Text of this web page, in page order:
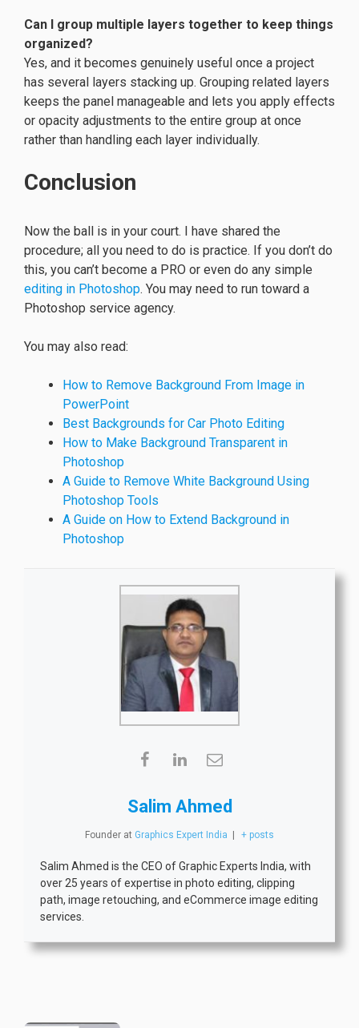
Can I group multiple layers together to keep things
organized?
Yes, and it becomes genuinely useful once a project
has several layers stacking up. Grouping related layers
keeps the panel manageable and lets you apply effects
or opacity adjustments to the entire group at once
rather than handling each layer individually.
Conclusion
Now the ball is in your court. I have shared the
procedure; all you need to do is practice. If you don’t do
this, you can’t become a PRO or even do any simple
editing in Photoshop. You may need to run toward a
Photoshop service agency.
You may also read:
How to Remove Background From Image in
PowerPoint
Best Backgrounds for Car Photo Editing
How to Make Background Transparent in
Photoshop
A Guide to Remove White Background Using
Photoshop Tools
A Guide on How to Extend Background in
Photoshop
Salim Ahmed
Founder at Graphics Expert India + posts
Salim Ahmed is the CEO of Graphic Experts India, with
over 25 years of expertise in photo editing, clipping
path, image retouching, and eCommerce image editing
services.